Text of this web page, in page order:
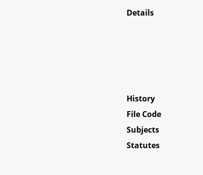
Details
History
File Code
Subjects
Statutes